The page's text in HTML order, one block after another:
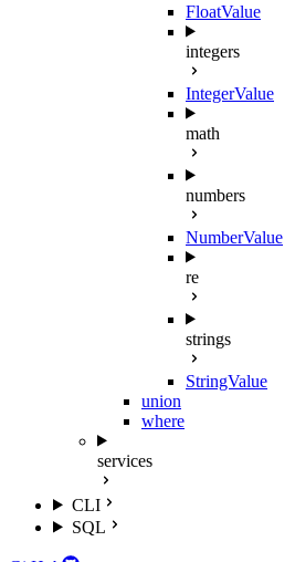
FloatValue
integers
IntegerValue
math
numbers
NumberValue
re
strings
StringValue
union
where
services
CLI
SQL